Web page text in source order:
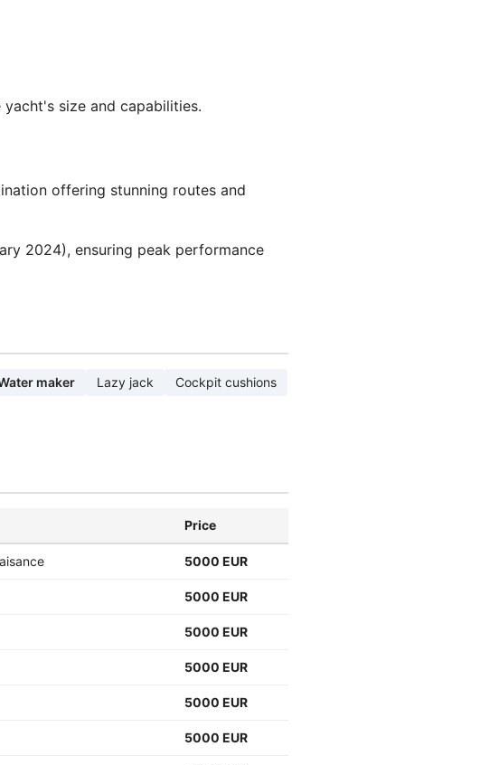
size and capabilities.
offering stunning routes and
2024), ensuring peak performance
maker Lazy jack
Cockpit cushions
Price
5000 EUR
5000 EUR
5000 EUR
5000 EUR
5000 EUR
5000 EUR